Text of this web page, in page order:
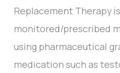
Replacement Therapy
monitored/prescribed
using pharmaceutical
medication such as